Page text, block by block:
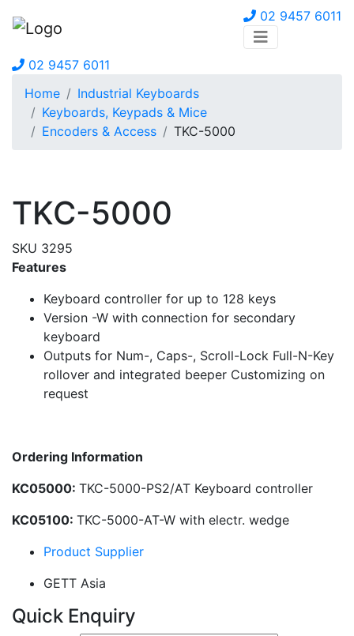
02 9457 6011
02 9457 6011
Home
Industrial Keyboards
Keyboards, Keypads & Mice
Encoders & Access
TKC-5000
TKC-5000
SKU 3295
Features
Keyboard controller for up to 128 keys
Version -W with connection for secondary
keyboard
Outputs for Num-, Caps-, Scroll-Lock Full-N-Key
rollover and integrated beeper Customizing on
request
Ordering Information
KC05000: TKC-5000-PS2/AT Keyboard controller
KC05100: TKC-5000-AT-W with electr. wedge
Product Supplier
GETT Asia
Quick Enquiry